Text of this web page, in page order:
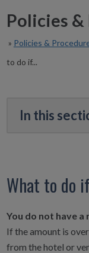
Policies
» Policies &
to do if...
What to do
You do not have a
If the amount is
from the hotel or